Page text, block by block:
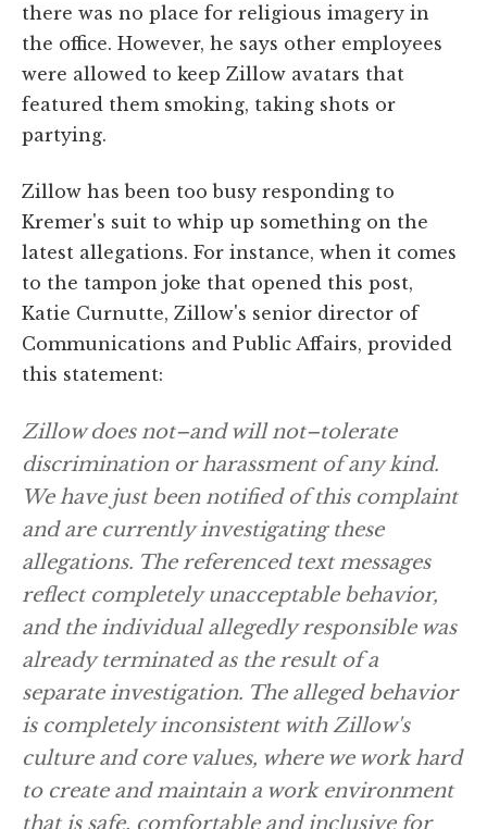
there was no place for religious imagery in
the office. However, he says other employees
were allowed to keep Zillow avatars that
featured them smoking, taking shots or
partying.
Zillow has been too busy responding to
Kremer's suit to whip up something on the
latest allegations. For instance, when it comes
to the tampon joke that opened this post,
Katie Curnutte, Zillow's senior director of
Communications and Public Affairs, provided
this statement:
Zillow does not–and will not–tolerate
discrimination or harassment of any kind.
We have just been notified of this complaint
and are currently investigating these
allegations. The referenced text messages
reflect completely unacceptable behavior,
and the individual allegedly responsible was
already terminated as the result of a
separate investigation. The alleged behavior
is completely inconsistent with Zillow's
culture and core values, where we work hard
to create and maintain a work environment
that is safe, comfortable and inclusive for